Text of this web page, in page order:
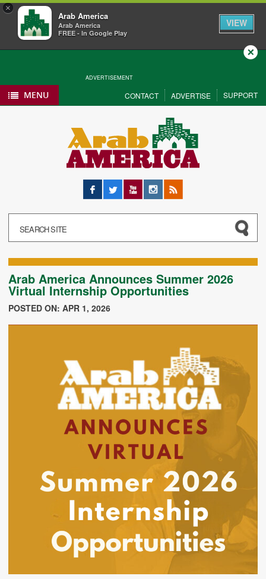
×
Arab America
Arab America
FREE - In Google Play
VIEW
ADVERTISEMENT
Close
MENU CONTACT ADVERTISE SUPPORT
Facebook
Twitter YouTubeInstagram
RSS
Arab America Announces Summer 2026
Virtual Internship Opportunities
POSTED ON: APR 1, 2026